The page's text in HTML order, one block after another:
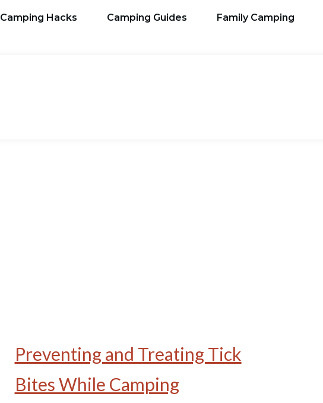
Camping Hacks Camping Guides Family Camping
Preventing and Treating Tick
Bites While Camping